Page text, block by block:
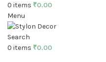
0 items ₹0.00
Menu
Search
0 items ₹0.00
Click to enlarge